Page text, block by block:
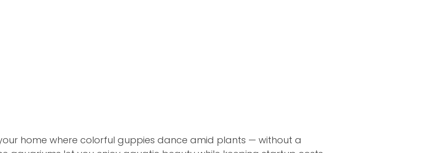
home where colorful guppies dance amid plants — without a